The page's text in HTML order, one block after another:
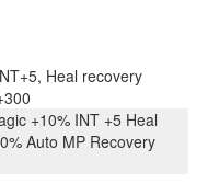
Heal recovery
+10% INT +5 Heal
Auto MP Recovery